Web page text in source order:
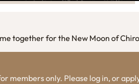
together for the New Moon of
members only. Please log in, or